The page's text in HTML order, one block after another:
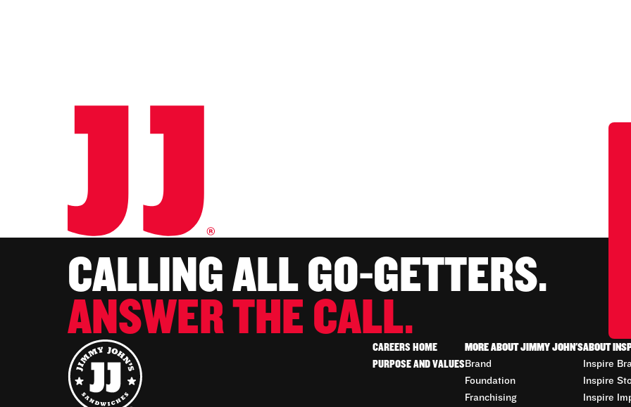
CALLING ALL GO-GETTERS.
ANSWER THE CALL.
CAREERS HOME
PURPOSE AND VALUES
MORE ABOUT JIMMY JOHN'S
Brand
Foundation
Franchising
ABOUT
Inspire
Inspire
Inspire